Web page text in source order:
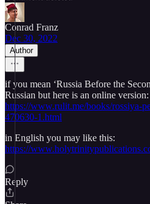
Conrad Franz
Dec 30, 2022
Author
if you mean ‘Russia Before the
Russian but here is an online version:
https://www.rulit.me/books/rossiya-
470630-1.html
in English you may like this:
https://
Reply